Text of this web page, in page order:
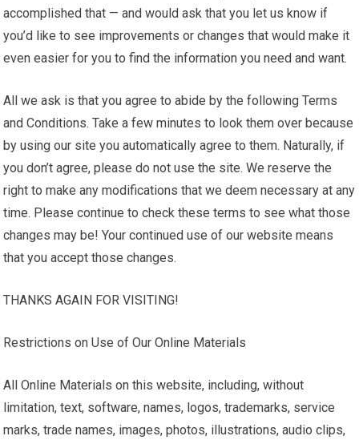
accomplished that — and would ask that you let us know if
you’d like to see improvements or changes that would make it
even easier for you to find the information you need and want.
All we ask is that you agree to abide by the following Terms
and Conditions. Take a few minutes to look them over because
by using our site you automatically agree to them. Naturally, if
you don’t agree, please do not use the site. We reserve the
right to make any modifications that we deem necessary at any
time. Please continue to check these terms to see what those
changes may be! Your continued use of our website means
that you accept those changes.
THANKS AGAIN FOR VISITING!
Restrictions on Use of Our Online Materials
All Online Materials on this website, including, without
limitation, text, software, names, logos, trademarks, service
marks, trade names, images, photos, illustrations, audio clips,